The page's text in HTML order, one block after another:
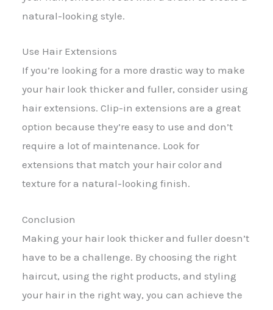
natural-looking style.
Use Hair Extensions
If you’re looking for a more drastic way to make
your hair look thicker and fuller, consider using
hair extensions. Clip-in extensions are a great
option because they’re easy to use and don’t
require a lot of maintenance. Look for
extensions that match your hair color and
texture for a natural-looking finish.
Conclusion
Making your hair look thicker and fuller doesn’t
have to be a challenge. By choosing the right
haircut, using the right products, and styling
your hair in the right way, you can achieve the